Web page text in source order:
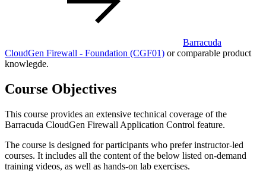
Barracuda
CloudGen Firewall - Foundation (CGF01) or comparable product
knowlegde.
Course Objectives
This course provides an extensive technical coverage of the
Barracuda CloudGen Firewall Application Control feature.
The course is designed for participants who prefer instructor-led
courses. It includes all the content of the below listed on-demand
training videos, as well as hands-on lab exercises.